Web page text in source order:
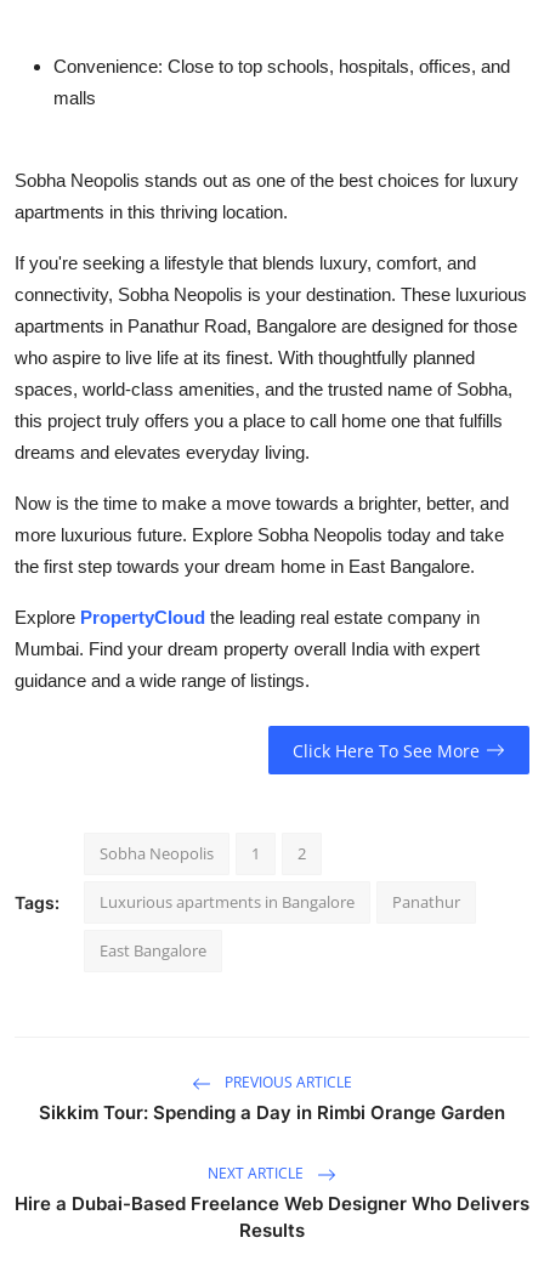
Convenience: Close to top schools, hospitals, offices, and
malls
Sobha Neopolis stands out as one of the best choices for luxury
apartments in this thriving location.
If you're seeking a lifestyle that blends luxury, comfort, and
connectivity, Sobha Neopolis is your destination. These luxurious
apartments in Panathur Road, Bangalore are designed for those
who aspire to live life at its finest. With thoughtfully planned
spaces, world-class amenities, and the trusted name of Sobha,
this project truly offers you a place to call home one that fulfills
dreams and elevates everyday living.
Now is the time to make a move towards a brighter, better, and
more luxurious future. Explore Sobha Neopolis today and take
the first step towards your dream home in East Bangalore.
Explore PropertyCloud the leading real estate company in
Mumbai. Find your dream property overall India with expert
guidance and a wide range of listings.
Click Here To See More
Tags:
Sobha Neopolis 1 2
Luxurious apartments in Bangalore Panathur
East Bangalore
PREVIOUS ARTICLE
Sikkim Tour: Spending a Day in Rimbi Orange Garden
NEXT ARTICLE
Hire a Dubai-Based Freelance Web Designer Who Delivers
Results